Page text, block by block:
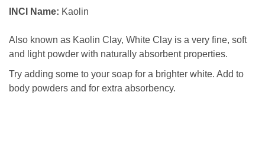
INCI Name: Kaolin
Also known as Kaolin Clay, White Clay is a very fine, soft
and light powder with naturally absorbent properties.
Try adding some to your soap for a brighter white. Add to
body powders and for extra absorbency.